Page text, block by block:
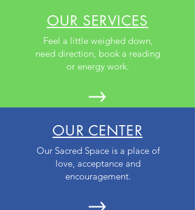
OUR SERVICES
Feel a little weighed down,
need direction, book a reading
or energy work.
OUR CENTER
Our Sacred Space is a place of
love, acceptance and
encouragement.